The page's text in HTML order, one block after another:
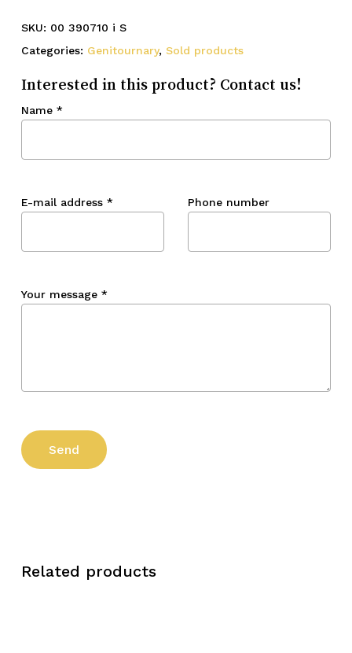
SKU: 00 390710 i S
Categories: Genitournary, Sold products
Interested in this product? Contact us!
Name *
E-mail address * Phone number
Your message *
Related products